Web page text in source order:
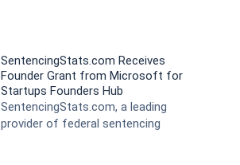
SentencingStats.com Receives
Founder Grant from Microsoft for
Startups Founders Hub
SentencingStats.com, a leading
provider of federal sentencing